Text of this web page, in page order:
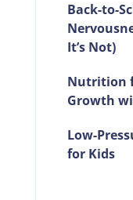
Back-to-
It’s Not)
Nutrition
Growth
Low-
for Kids